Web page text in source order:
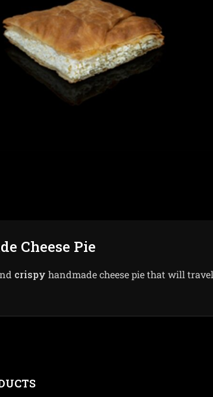
Cheese Pie
crispy handmade cheese pie that will